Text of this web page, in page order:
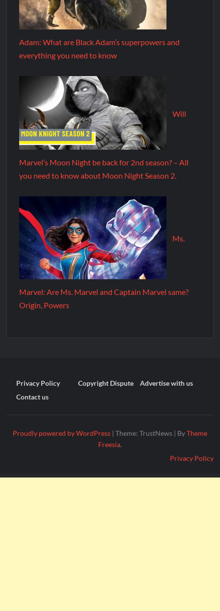
Adam: What are Black Adam’s superpowers and
everything you need to know
Will
Marvel’s Moon Night be back for 2nd season? – All
you need to know about Moon Night Season 2.
Ms.
Marvel: Are Ms. Marvel and Captain Marvel same?
Origin, Powers
Privacy Policy Copyright Dispute
Advertise with us
Contact us
Proudly powered by WordPress | Theme: TrustNews | ByTheme
Freesia.
Privacy Policy